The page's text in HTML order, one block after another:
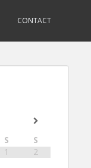
CONTACT
S
S
1
2